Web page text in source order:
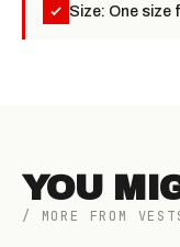
Size: One size
YOU
/ MORE FROM